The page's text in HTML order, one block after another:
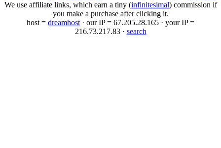
We use affiliate links, which earn a tiny (infinitesimal) commission if
you make a purchase after clicking it.
host = dreamhost · our IP = 67.205.28.165 · your IP =
216.73.217.83 · search